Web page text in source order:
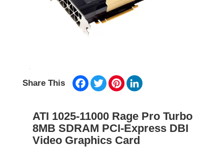
Share This Facebook
TwitterPinterest
ATI 1025-11000 Rage Pro Turbo
8MB SDRAM PCI-Express DBI
Video Graphics Card